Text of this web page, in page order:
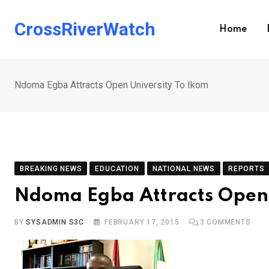
CrossRiverWatch Home
Ndoma Egba Attracts Open University To Ikom
BREAKING NEWS EDUCATION NATIONAL NEWS REPORTS
Ndoma Egba Attracts
BYSYSADMIN S3C FEBRUARY 17, 2015 3 COMMENTS